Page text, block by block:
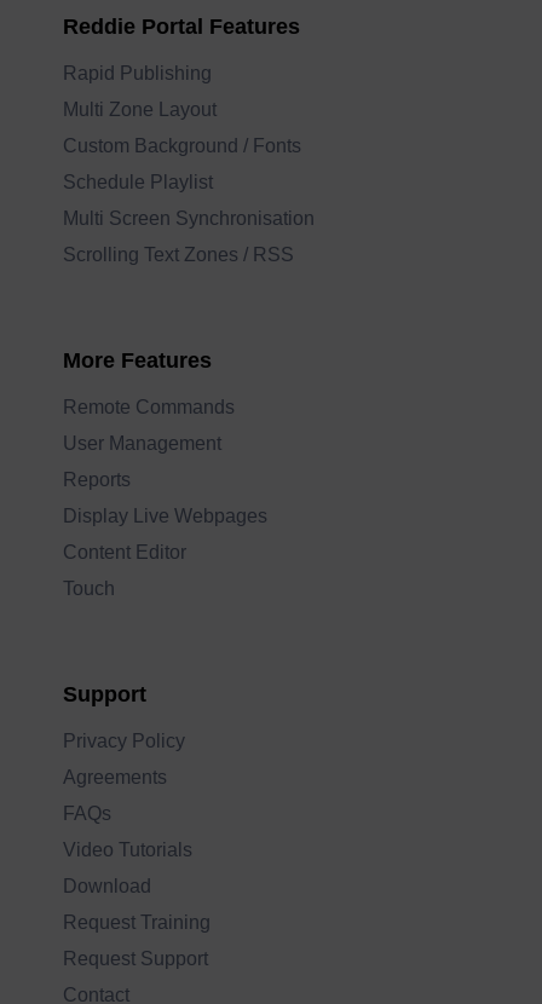
Reddie Portal Features
Rapid Publishing
Multi Zone Layout
Custom Background / Fonts
Schedule Playlist
Multi Screen Synchronisation
Scrolling Text Zones / RSS
More Features
Remote Commands
User Management
Reports
Display Live Webpages
Content Editor
Touch
Support
Privacy Policy
Agreements
FAQs
Video Tutorials
Download
Request Training
Request Support
Contact